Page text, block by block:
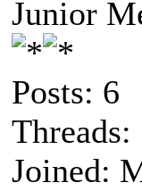
Junior
Posts: 6
Threads:
Joined: